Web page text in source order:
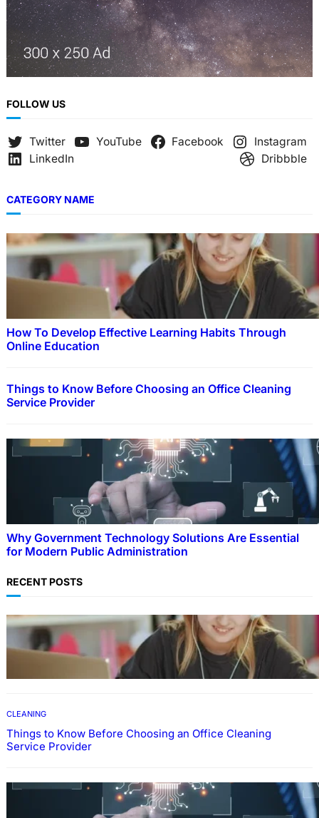
FOLLOW US
Twitter YouTube Facebook
Instagram
LinkedIn
Dribbble
CATEGORY NAME
How To Develop Effective Learning Habits Through
Online Education
Things to Know Before Choosing an Office Cleaning
Service Provider
Why Government Technology Solutions Are Essential
for Modern Public Administration
RECENT POSTS
EDUCATION
How To Develop Effective Learning Habits
Through Online Education
CLEANING
Things to Know Before Choosing an Office Cleaning
Service Provider
Why Government Technology Solutions Are
Essential for Modern Public Administration